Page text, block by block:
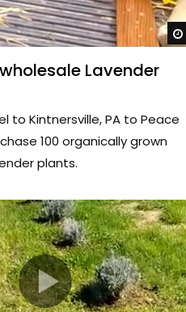
wholesale Lavender
to Kintnersville, PA to Peace
100 organically grown
plants.